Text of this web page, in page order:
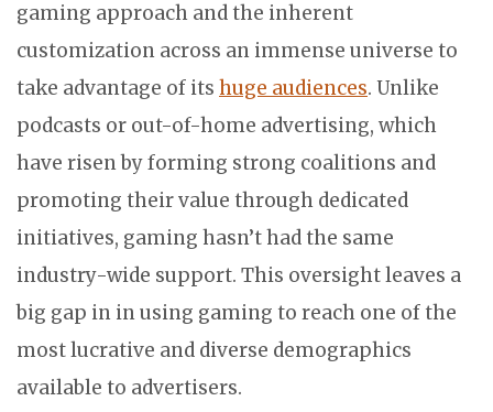
gaming approach and the inherent
customization across an immense universe to
take advantage of its huge audiences. Unlike
podcasts or out-of-home advertising, which
have risen by forming strong coalitions and
promoting their value through dedicated
initiatives, gaming hasn’t had the same
industry-wide support. This oversight leaves a
big gap in in using gaming to reach one of the
most lucrative and diverse demographics
available to advertisers.